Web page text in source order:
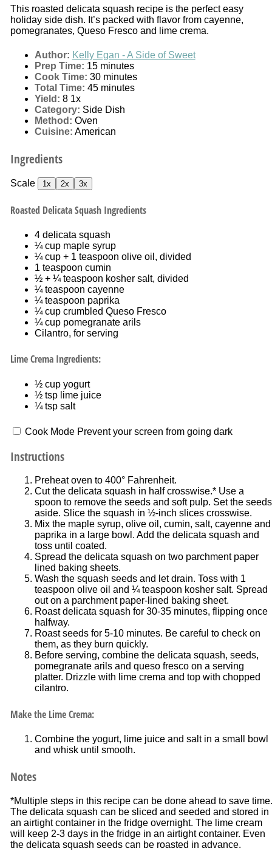
This roasted delicata squash recipe is the perfect easy
holiday side dish. It’s packed with flavor from cayenne,
pomegranates, Queso Fresco and lime crema.
Author: Kelly Egan - A Side of Sweet
Prep Time: 15 minutes
Cook Time: 30 minutes
Total Time: 45 minutes
Yield: 8 1x
Category: Side Dish
Method: Oven
Cuisine: American
Ingredients
Scale 1x 2x 3x
Roasted Delicata Squash Ingredients
4delicata squash
¼ cupmaple syrup
¼ cup+ 1 teaspoon olive oil, divided
1 teaspoon cumin
½+ ¼ teaspoon kosher salt, divided
¼ teaspoon cayenne
¼ teaspoon paprika
¼ cupcrumbled Queso Fresco
¼ cuppomegranate arils
Cilantro, for serving
Lime Crema Ingredients:
½ cupyogurt
½ tsplime juice
¼ tspsalt
Cook Mode Prevent your screen from going dark
Instructions
Preheat oven to 400° Fahrenheit.
Cut the delicata squash in half crosswise.* Use a
spoon to remove the seeds and soft pulp. Set the seeds
aside. Slice the squash in ½-inch slices crosswise.
Mix the maple syrup, olive oil, cumin, salt, cayenne and
paprika in a large bowl. Add the delicata squash and
toss until coated.
Spread the delicata squash on two parchment paper
lined baking sheets.
Wash the squash seeds and let drain. Toss with 1
teaspoon olive oil and ¼ teaspoon kosher salt. Spread
out on a parchment paper-lined baking sheet.
Roast delicata squash for 30-35 minutes, flipping once
halfway.
Roast seeds for 5-10 minutes. Be careful to check on
them, as they burn quickly.
Before serving, combine the delicata squash, seeds,
pomegranate arils and queso fresco on a serving
platter. Drizzle with lime crema and top with chopped
cilantro.
Make the Lime Crema:
Combine the yogurt, lime juice and salt in a small bowl
and whisk until smooth.
Notes
*Multiple steps in this recipe can be done ahead to save time.
The delicata squash can be sliced and seeded and stored in
an airtight container in the fridge overnight. The lime cream
will keep 2-3 days in the fridge in an airtight container. Even
the delicata squash seeds can be roasted in advance.